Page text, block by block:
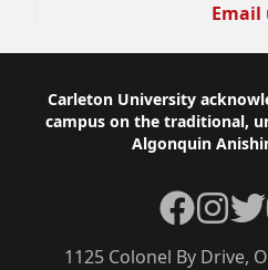
Email
Footer
Carleton University
campus on the traditional,
Algonquin
1125 Colonel By Drive,
Facebook